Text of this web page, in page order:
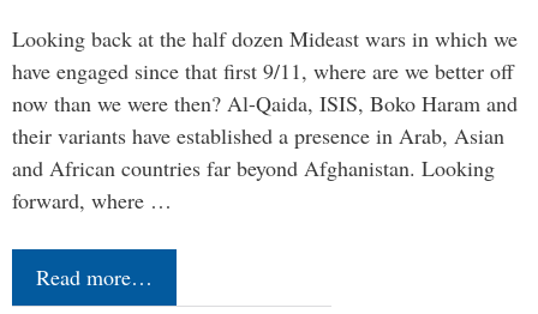
Looking back at the half dozen Mideast wars in which we
have engaged since that first 9/11, where are we better off
now than we were then? Al-Qaida, ISIS, Boko Haram and
their variants have established a presence in Arab, Asian
and African countries far beyond Afghanistan. Looking
forward, where …
Read more…